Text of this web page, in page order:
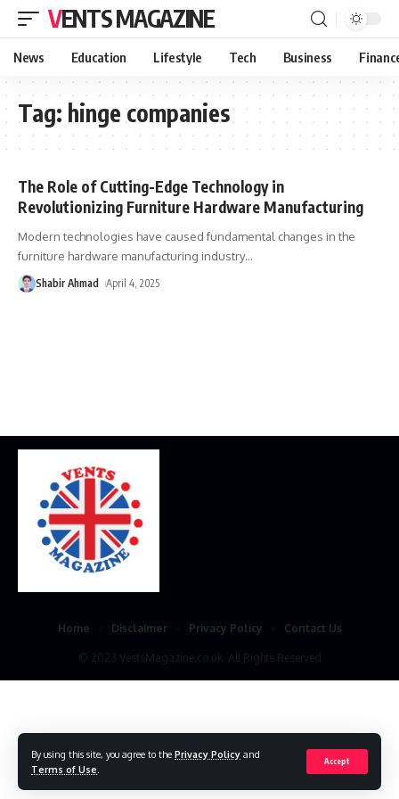
By using this site, you agree to the Privacy Policy and
Terms of Use
Accept
VENTS MAGAZINE
News Education Lifestyle Tech Business
Tag: hinge companies
The Role of Cutting-Edge Technology in
Revolutionizing Furniture Hardware Manufacturing
Modern technologies have caused fundamental changes in the
furniture hardware manufacturing industry…
Shabir Ahmad April 4, 2025
© 2023 VestsMagazine.co.uk. All Rights Reserved
Home Disclaimer Privacy Policy Contact Us